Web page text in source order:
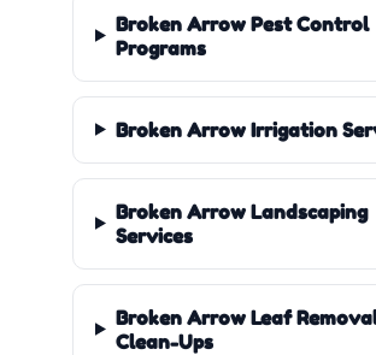
Broken Arrow Pest Control
Programs
Broken Arrow Irrigation
Broken Arrow Landscaping
Services
Broken Arrow Leaf
Clean-Ups